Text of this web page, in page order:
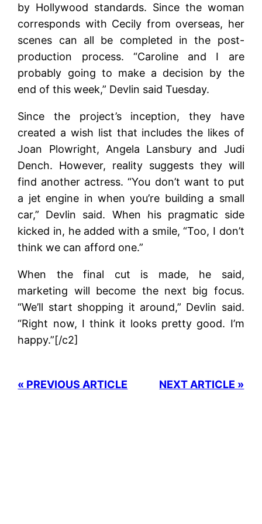
by Hollywood standards. Since the woman
corresponds with Cecily from overseas, her
scenes can all be completed in the post-
production process. “Caroline and I are
probably going to make a decision by the
end of this week,” Devlin said Tuesday.
Since the project’s inception, they have
created a wish list that includes the likes of
Joan Plowright, Angela Lansbury and Judi
Dench. However, reality suggests they will
find another actress. “You don’t want to put
a jet engine in when you’re building a small
car,” Devlin said. When his pragmatic side
kicked in, he added with a smile, “Too, I don’t
think we can afford one.”
When the final cut is made, he said,
marketing will become the next big focus.
“We’ll start shopping it around,” Devlin said.
“Right now, I think it looks pretty good. I’m
happy.”[/c2]
« PREVIOUS ARTICLE NEXT ARTICLE »